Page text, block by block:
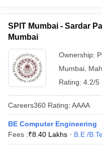
SPIT Mumbai - Sardar
Mumbai
Ownership:
Mumbai
Rating: 4.2/5
Careers360 Rating: AAAA
BE Computer Engineering
Fees :₹8.40 Lakhs B.E /